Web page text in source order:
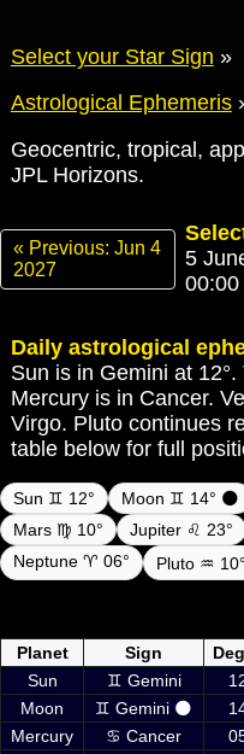
Select your Star Sign »
Astrological Ephemeris
Geocentric, tropical,
JPL Horizons.
« Previous: Jun 4
2027
5
00:00
Daily astrological
Sun is in Gemini at
Mercury is in Cancer.
Virgo. Pluto continues
table below for full
Sun ♊ 12° Moon ♊ 14° 🌑
Mars ♍ 10°
Jupiter ♌ 23°
Neptune ♈ 06°
Pluto ♒ 10°
Planet
Sign
Sun
♊ Gemini
Moon
♊ Gemini 🌑
Mercury
♋ Cancer